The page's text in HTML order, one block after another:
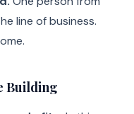
line of business.
Building